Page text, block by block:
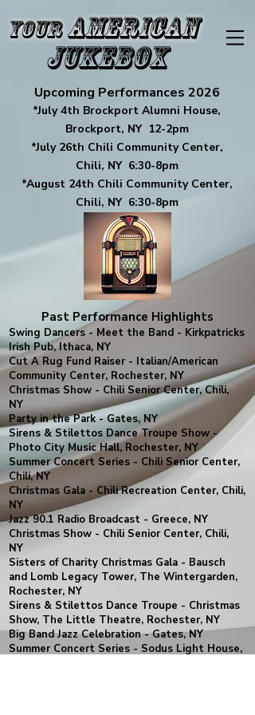
Jukebox
Your American
Upcoming Performances 2026
*July 4th Brockport Alumni House,
Brockport, NY 12-2pm
*July 26th Chili Community Center,
Chili, NY 6:30-8pm
*August 24th Chili Community Center,
Chili, NY 6:30-8pm
Past Performance Highlights
Swing Dancers - Meet the Band - Kirkpatricks
Irish Pub, Ithaca, NY
Cut A Rug Fund Raiser - Italian/American
Community Center, Rochester, NY
Christmas Show - Chili Senior Center, Chili,
NY
Party in the Park - Gates, NY
Sirens & Stilettos Dance Troupe Show -
Photo City Music Hall, Rochester, NY
Summer Concert Series - Chili Senior Center,
Chili, NY
Christmas Gala - Chili Recreation Center, Chili,
NY
Jazz 90.1 Radio Broadcast - Greece, NY
Christmas Show - Chili Senior Center, Chili,
NY
Sisters of Charity Christmas Gala - Bausch
and Lomb Legacy Tower, The Wintergarden,
Rochester, NY
Sirens & Stilettos Dance Troupe - Christmas
Show, The Little Theatre, Rochester, NY
Big Band Jazz Celebration - Gates, NY
Summer Concert Series - Sodus Light House,